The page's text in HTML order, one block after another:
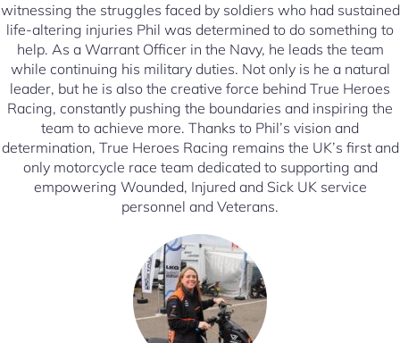
witnessing the struggles faced by soldiers who had sustained
life-altering injuries Phil was determined to do something to
help. As a Warrant Officer in the Navy, he leads the team
while continuing his military duties. Not only is he a natural
leader, but he is also the creative force behind True Heroes
Racing, constantly pushing the boundaries and inspiring the
team to achieve more. Thanks to Phil’s vision and
determination, True Heroes Racing remains the UK’s first and
only motorcycle race team dedicated to supporting and
empowering Wounded, Injured and Sick UK service
personnel and Veterans.